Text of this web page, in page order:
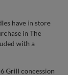
have in store
in The
with a
Grill concession